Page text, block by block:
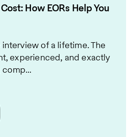
How EORs Help You
interview of a lifetime. The
experienced, and exactly